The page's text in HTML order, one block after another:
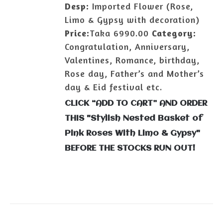
Desp: Imported Flower (Rose,
Limo & Gypsy with decoration)
Price:Taka 6990.00 Category:
Congratulation, Anniversary,
Valentines, Romance, birthday,
Rose day, Father’s and Mother’s
day & Eid festival etc.
CLICK “ADD TO CART” AND ORDER
THIS "Stylish Nested Basket of
Pink Roses With Limo & Gypsy"
BEFORE THE STOCKS RUN OUT!